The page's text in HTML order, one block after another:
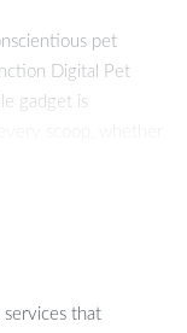
pet
Digital Pet
gadget is
With its compact,
that